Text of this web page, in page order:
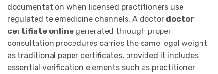
documentation when licensed practitioners use
regulated telemedicine channels. A doctor doctor
certifiate online generated through proper
consultation procedures carries the same legal weight
as traditional paper certificates, provided it includes
essential verification elements such as practitioner